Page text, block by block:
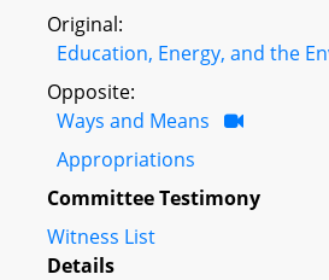
Original:
Education, Energy, and the
Opposite:
Ways and Means
Appropriations
Committee Testimony
Witness List
Details